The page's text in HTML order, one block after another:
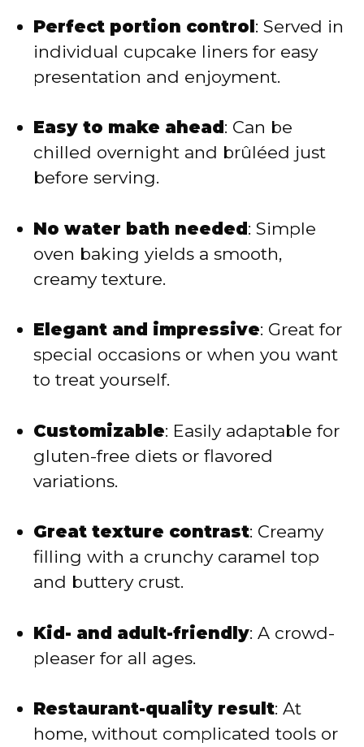
e
o
Perfect portion control: Served in
individual cupcake liners for easy
presentation and enjoyment.
Easy to make ahead : Can be
chilled overnight and brûléed just
before serving.
No water bath needed: Simple
oven baking yields a smooth,
creamy texture.
Elegant and impressive: Great for
special occasions or when you want
to treat yourself.
Customizable: Easily adaptable for
gluten-free diets or flavored
variations.
Great texture contrast: Creamy
filling with a crunchy caramel top
and buttery crust.
Kid- and adult-friendly: A crowd-
pleaser for all ages.
Restaurant-quality result: At
home, without complicated tools or